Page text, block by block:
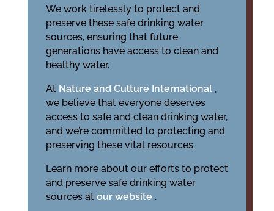
We work tirelessly to protect and
preserve these safe drinking water
sources, ensuring that future
generations have access to clean and
healthy water.
At Nature and Culture International ,
we believe that everyone deserves
access to safe and clean drinking water,
and we’re committed to protecting and
preserving these vital resources.
Learn more about our efforts to protect
and preserve safe drinking water
sources at our website .